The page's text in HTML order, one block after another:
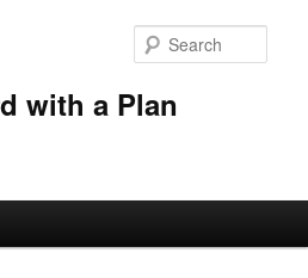
with a Plan